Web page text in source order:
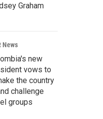
Graham
News
new
vows to
the country
challenge
groups